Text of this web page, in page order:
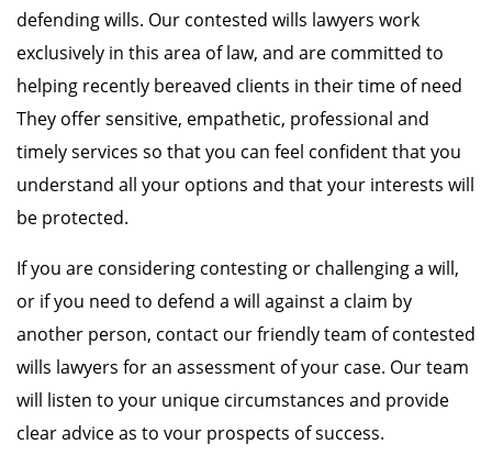
defending wills. Our contested wills lawyers work
exclusively in this area of law, and are committed to
helping recently bereaved clients in their time of need
They offer sensitive, empathetic, professional and
timely services so that you can feel confident that you
understand all your options and that your interests will
be protected.
If you are considering contesting or challenging a will,
or if you need to defend a will against a claim by
another person, contact our friendly team of contested
wills lawyers for an assessment of your case. Our team
will listen to your unique circumstances and provide
clear advice as to vour prospects of success.